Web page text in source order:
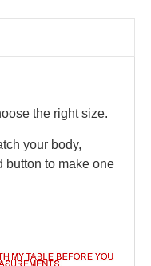
the right size.
your body,
button to make one